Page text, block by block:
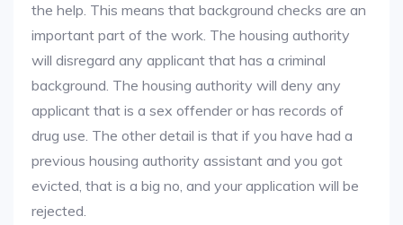
the help. This means that background checks are an
important part of the work. The housing authority
will disregard any applicant that has a criminal
background. The housing authority will deny any
applicant that is a sex offender or has records of
drug use. The other detail is that if you have had a
previous housing authority assistant and you got
evicted, that is a big no, and your application will be
rejected.